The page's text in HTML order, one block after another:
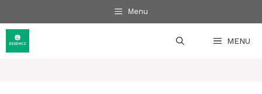
to
content
Menu
MENU